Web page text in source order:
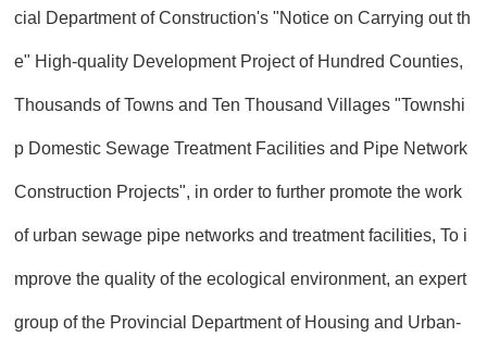
cial Department of Construction's "Notice on Carrying out th
e" High-quality Development Project of Hundred Counties,
Thousands of Towns and Ten Thousand Villages "Townshi
p Domestic Sewage Treatment Facilities and Pipe Network
Construction Projects", in order to further promote the work
of urban sewage pipe networks and treatment facilities, To i
mprove the quality of the ecological environment, an expert
group of the Provincial Department of Housing and Urban-